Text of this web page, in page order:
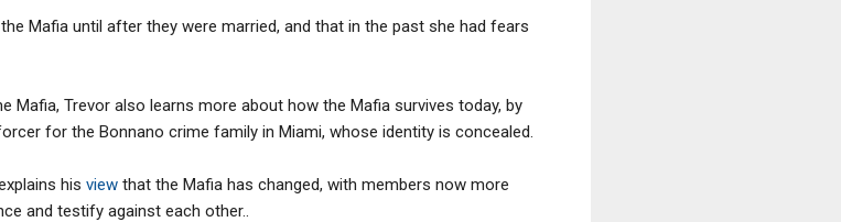
Mafia until after they were married, and that in the past she had fears
Trevor also learns more about how the Mafia survives today, by
for the Bonnano crime family in Miami, whose identity is concealed.
his view that the Mafia has changed, with members now more
and testify against each other..